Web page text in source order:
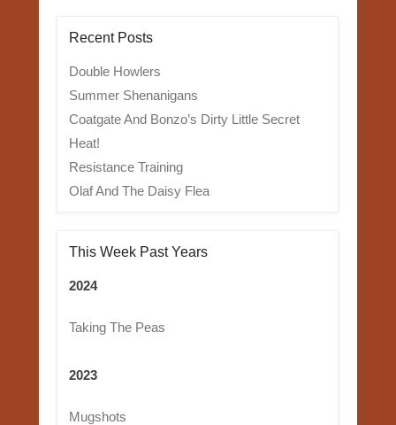
Recent Posts
Double Howlers
Summer Shenanigans
Coatgate And Bonzo’s Dirty Little Secret
Heat!
Resistance Training
Olaf And The Daisy Flea
This Week Past Years
2024
Taking The Peas
2023
Mugshots